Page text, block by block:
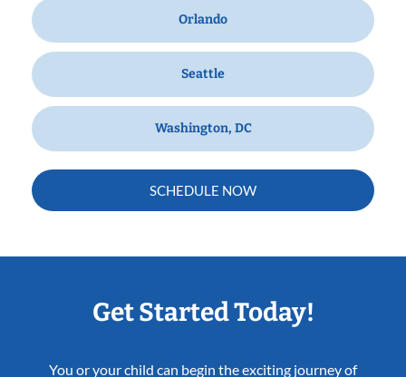
Orlando
Seattle
Washington, DC
SCHEDULE NOW
Get Started Today!
You or your child can begin the exciting journey of